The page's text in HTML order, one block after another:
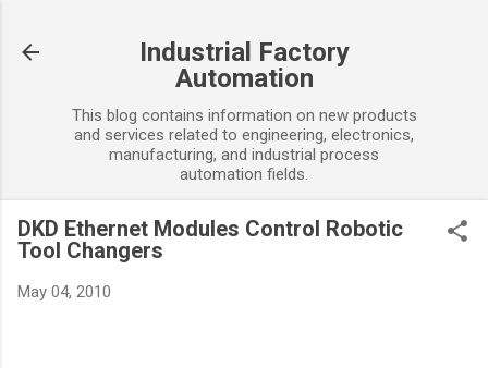
Industrial Factory
Automation
This blog contains information on new products
and services related to engineering, electronics,
manufacturing, and industrial process
automation fields.
DKD Ethernet Modules Control Robotic
Tool Changers
May 04, 2010